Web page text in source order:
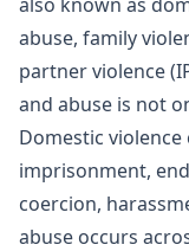
abuse, family
partner violence
and abuse is not
Domestic
imprisonment,
coercion,
abuse occurs